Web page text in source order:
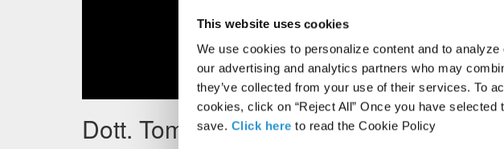
This website uses cookies
We use cookies to personalize content and to
our advertising and analytics partners who may
they’ve collected from your use of their services. To
cookies, click on “Reject All” Once you have
save. Click here to read the Cookie Policy
Dott. Tommaso Mascetti